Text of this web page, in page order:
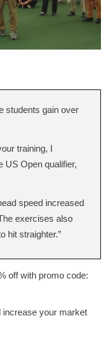
students gain over
training, I
US Open qualifier,
speed increased
exercises also
hit straighter.”
off with promo code:
increase your market